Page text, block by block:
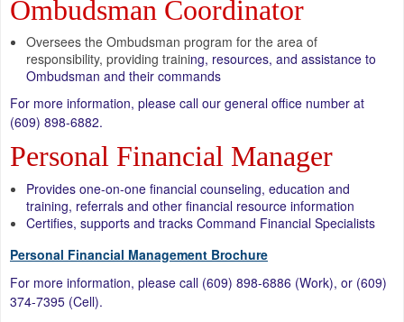
Ombudsman Coordinator
Oversees the Ombudsman program for the area of
responsibility, providing training, resources, and assistance to
Ombudsman and their commands
For more information, please call our general office number at
(609) 898-6882.
Personal Financial Manager
Provides one-on-one financial counseling, education and
training, referrals and other financial resource information
Certifies, supports and tracks Command Financial Specialists
Personal Financial Management Brochure
For more information, please call (609) 898-6886 (Work), or (609)
374-7395 (Cell).